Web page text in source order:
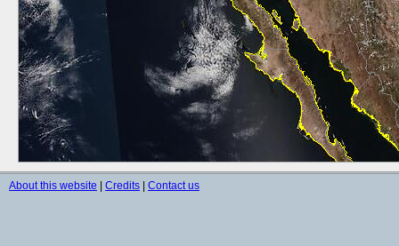
About this website Credits Contact us